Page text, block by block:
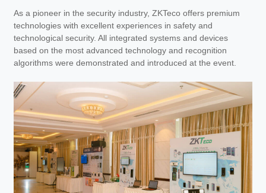
As a pioneer in the security industry, ZKTeco offers premium
technologies with excellent experiences in safety and
technological security. All integrated systems and devices
based on the most advanced technology and recognition
algorithms were demonstrated and introduced at the event.